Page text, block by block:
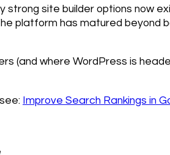
strong site builder options now
platform has matured beyond
(and where WordPress is
Improve Search Rankings in